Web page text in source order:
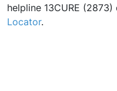
helpline 13CURE
Locator.